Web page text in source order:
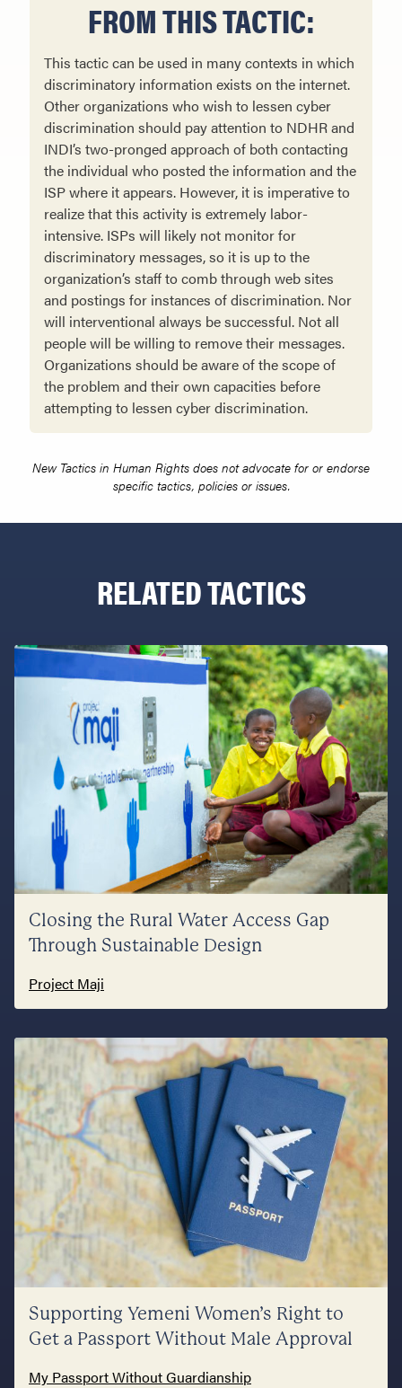
FROM THIS TACTIC:
This tactic can be used in many contexts in which
discriminatory information exists on the internet.
Other organizations who wish to lessen cyber
discrimination should pay attention to NDHR and
INDI’s two-pronged approach of both contacting
the individual who posted the information and the
ISP where it appears. However, it is imperative to
realize that this activity is extremely labor-
intensive. ISPs will likely not monitor for
discriminatory messages, so it is up to the
organization’s staff to comb through web sites
and postings for instances of discrimination. Nor
will interventional always be successful. Not all
people will be willing to remove their messages.
Organizations should be aware of the scope of
the problem and their own capacities before
attempting to lessen cyber discrimination.
New Tactics in Human Rights does not advocate for or endorse
specific tactics, policies or issues.
RELATED TACTICS
Closing the Rural Water Access Gap
Through Sustainable Design
Project Maji
Supporting Yemeni Women’s Right to
Get a Passport Without Male Approval
My Passport Without Guardianship